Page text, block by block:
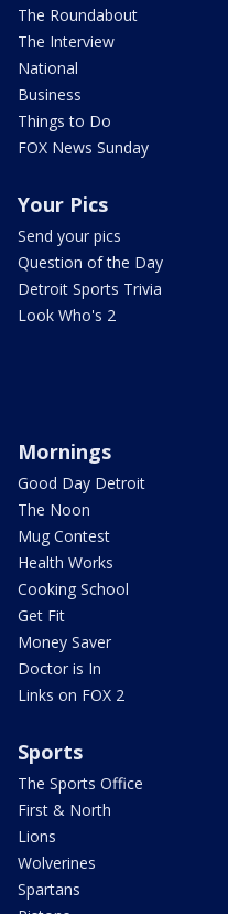
The Roundabout
The Interview
National
Business
Things to Do
FOX News Sunday
Your Pics
Send your pics
Question of the Day
Detroit Sports Trivia
Look Who's 2
Mornings
Good Day Detroit
The Noon
Mug Contest
Health Works
Cooking School
Get Fit
Money Saver
Doctor is In
Links on FOX 2
Sports
The Sports Office
First & North
Lions
Wolverines
Spartans